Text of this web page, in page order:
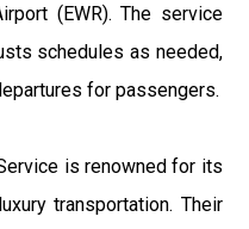
(EWR). The service
schedules as needed,
for passengers.
is renowned for its
transportation. Their